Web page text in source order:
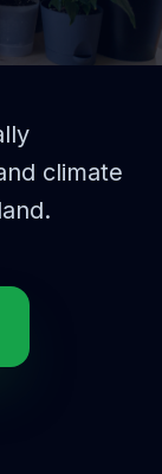
climate